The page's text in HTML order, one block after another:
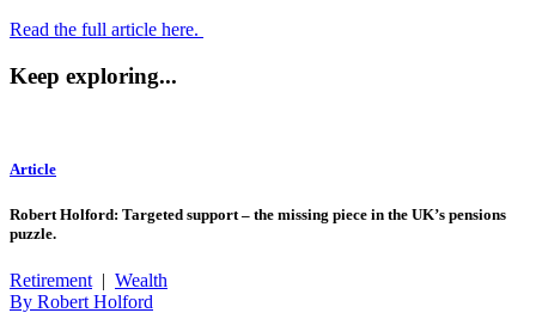
Read the full article here.
Keep exploring...
Article
Robert Holford: Targeted support – the missing piece in the UK’s pensions
puzzle.
Retirement | Wealth
By Robert Holford